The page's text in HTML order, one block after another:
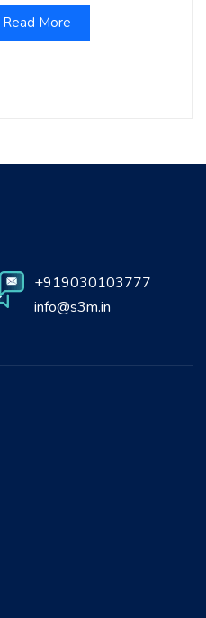
Read More
+919030103777
info@s3m.in